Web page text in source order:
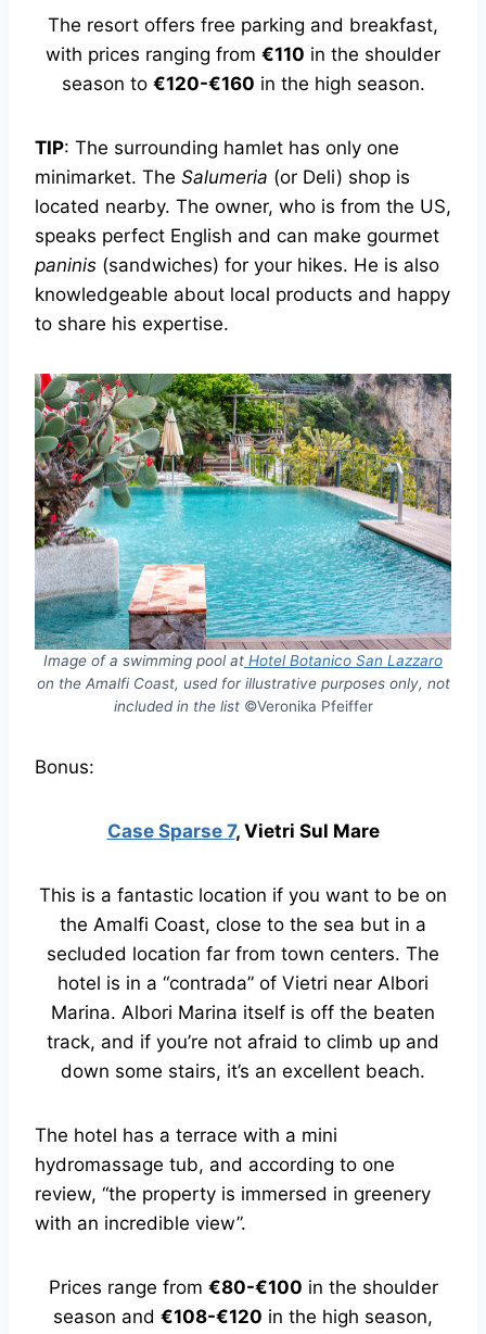
The resort offers free parking and breakfast,
with prices ranging from €110 in the shoulder
season to €120-€160 in the high season.
TIP: The surrounding hamlet has only one
minimarket. The Salumeria (or Deli) shop is
located nearby. The owner, who is from the US,
speaks perfect English and can make gourmet
paninis (sandwiches) for your hikes. He is also
knowledgeable about local products and happy
to share his expertise.
Image of a swimming pool at Hotel Botanico San Lazzaro
on the Amalfi Coast, used for illustrative purposes only, not
included in the list ©Veronika Pfeiffer
Bonus:
Case Sparse 7, Vietri Sul Mare
This is a fantastic location if you want to be on
the Amalfi Coast, close to the sea but in a
secluded location far from town centers. The
hotel is in a “contrada” of Vietri near Albori
Marina. Albori Marina itself is off the beaten
track, and if you’re not afraid to climb up and
down some stairs, it’s an excellent beach.
The hotel has a terrace with a mini
hydromassage tub, and according to one
review, “the property is immersed in greenery
with an incredible view”.
Prices range from €80-€100 in the shoulder
season and €108-€120 in the high season,